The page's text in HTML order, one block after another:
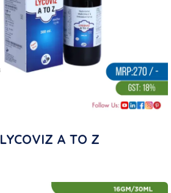
LYCOVIZ A TO Z